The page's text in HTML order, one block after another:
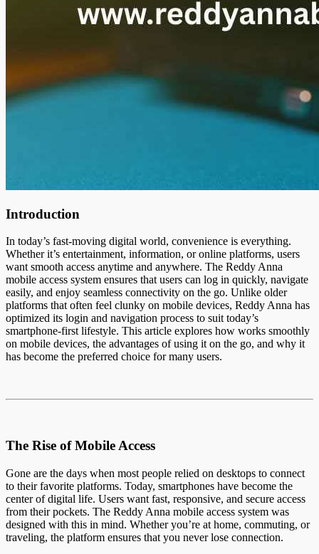
Introduction
In today’s fast-moving digital world, convenience is everything.
Whether it’s entertainment, information, or online platforms, users
want smooth access anytime and anywhere. The Reddy Anna
mobile access system ensures that users can log in quickly, navigate
easily, and enjoy seamless connectivity on the go. Unlike older
platforms that often feel clunky on mobile devices, Reddy Anna has
optimized its login and navigation process to suit today’s
smartphone-first lifestyle. This article explores how works smoothly
on mobile devices, the advantages of using it on the go, and why it
has become the preferred choice for many users.
The Rise of Mobile Access
Gone are the days when most people relied on desktops to connect
to their favorite platforms. Today, smartphones have become the
center of digital life. Users want fast, responsive, and secure access
from their pockets. The Reddy Anna mobile access system was
designed with this in mind. Whether you’re at home, commuting, or
traveling, the platform ensures that you never lose connection.